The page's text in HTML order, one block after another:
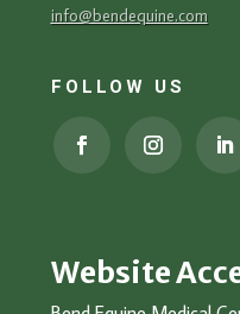
info@bendequine.com
FOLLOW US
Website